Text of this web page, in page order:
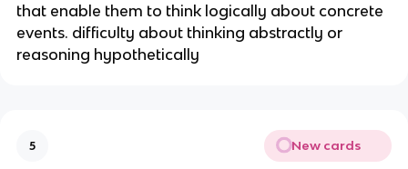
that enable them to think logically about concrete
events. difficulty about thinking abstractly or
reasoning hypothetically
5 New cards